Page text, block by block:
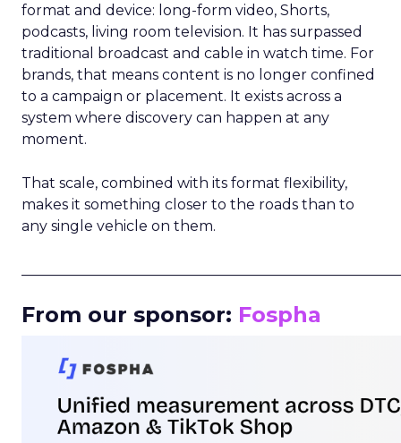
format and device: long-form video, Shorts,
podcasts, living room television. It has surpassed
traditional broadcast and cable in watch time. For
brands, that means content is no longer confined
to a campaign or placement. It exists across a
system where discovery can happen at any
moment.
That scale, combined with its format flexibility,
makes it something closer to the roads than to
any single vehicle on them.
From our sponsor: Fospha